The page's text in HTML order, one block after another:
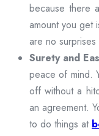
because there
amount you get
are no
Surety and
peace of mind.
off without a
an agreement.
to do things at